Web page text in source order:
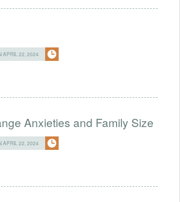
APRIL 22, 2024
Anxieties and Family Size
APRIL 22, 2024